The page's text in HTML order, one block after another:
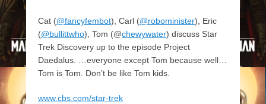
Cat (@fancyfembot), Carl (@robominister), Eric
(@bullittwho), Tom (@chewywater) discuss Star
Trek Discovery up to the episode Project
Daedalus. …everyone except Tom because well…
Tom is Tom. Don’t be like Tom kids.
www.cbs.com/star-trek‎